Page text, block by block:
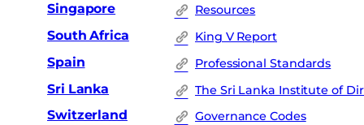
Singapore Resources
South Africa King V Report
Spain Professional Standards
Sri Lanka The Sri Lanka Institute of
Switzerland Governance Codes